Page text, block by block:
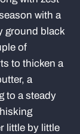
with a
ground black
of
to thicken a
a
to a steady
little by little